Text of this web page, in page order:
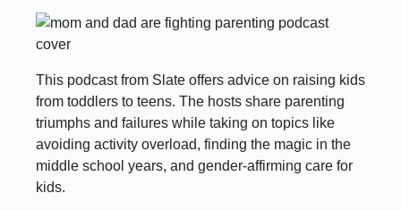
This podcast from Slate offers advice on raising kids
from toddlers to teens. The hosts share parenting
triumphs and failures while taking on topics like
avoiding activity overload, finding the magic in the
middle school years, and gender-affirming care for
kids.